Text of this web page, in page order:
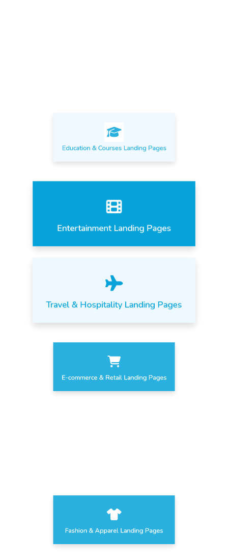
Education & Courses Landing Pages
Entertainment Landing Pages
Travel & Hospitality Landing Pages
E-commerce & Retail Landing Pages
Fashion & Apparel Landing Pages